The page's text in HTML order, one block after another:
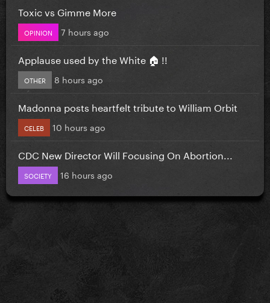
Toxic vs Gimme More
OPINION 7 hours ago
Applause used by the White 🏠 !!
OTHER 8 hours ago
Madonna posts heartfelt tribute to William Orbit
CELEB 10 hours ago
CDC New Director Will Focusing On Abortion...
SOCIETY 16 hours ago